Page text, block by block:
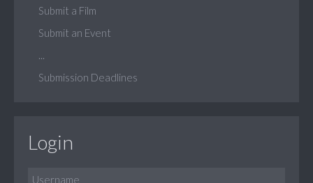
Submit a Film
Submit an Event
Submission Deadlines
Login